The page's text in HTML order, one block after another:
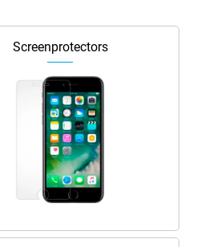
Screenprotectors